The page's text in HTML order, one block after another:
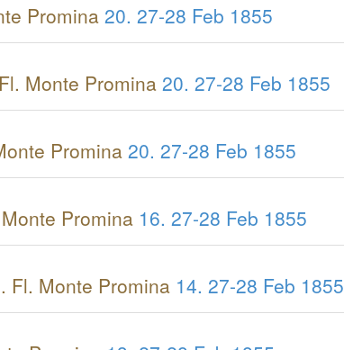
Promina 20. 27-28 Feb 1855
Monte Promina20. 27-28 Feb 1855
Promina 20. 27-28 Feb 1855
Promina 16. 27-28 Feb 1855
Fl. Monte Promina 14. 27-28 Feb 1855